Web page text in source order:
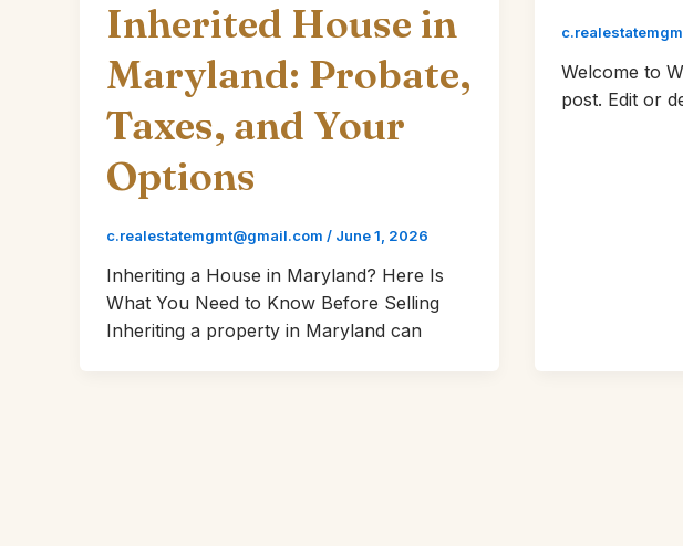
Inherited House in
Maryland: Probate,
Taxes, and Your
Options
c.realestatemgmt@gmail.com / June 1, 2026
Inheriting a House in Maryland? Here Is
What You Need to Know Before Selling
Inheriting a property in Maryland can
Welcome to
post. Edit or